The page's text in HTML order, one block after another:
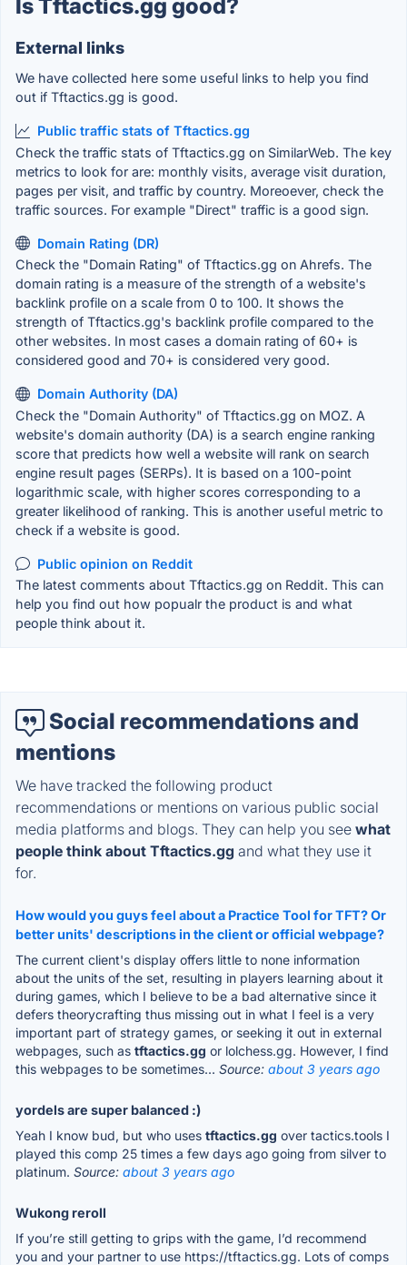
Is Tftactics.gg good?
External links
We have collected here some useful links to help you find
out if Tftactics.gg is good.
Public traffic stats of Tftactics.gg
Check the traffic stats of Tftactics.gg on SimilarWeb. The key
metrics to look for are: monthly visits, average visit duration,
pages per visit, and traffic by country. Moreoever, check the
traffic sources. For example "Direct" traffic is a good sign.
Domain Rating (DR)
Check the "Domain Rating" of Tftactics.gg on Ahrefs. The
domain rating is a measure of the strength of a website's
backlink profile on a scale from 0 to 100. It shows the
strength of Tftactics.gg's backlink profile compared to the
other websites. In most cases a domain rating of 60+ is
considered good and 70+ is considered very good.
Domain Authority (DA)
Check the "Domain Authority" of Tftactics.gg on MOZ. A
website's domain authority (DA) is a search engine ranking
score that predicts how well a website will rank on search
engine result pages (SERPs). It is based on a 100-point
logarithmic scale, with higher scores corresponding to a
greater likelihood of ranking. This is another useful metric to
check if a website is good.
Public opinion on Reddit
The latest comments about Tftactics.gg on Reddit. This can
help you find out how popualr the product is and what
people think about it.
Social recommendations and
mentions
We have tracked the following product
recommendations or mentions on various public social
media platforms and blogs. They can help you see what
people think about Tftactics.gg and what they use it
for.
How would you guys feel about a Practice Tool for TFT? Or
better units' descriptions in the client or official webpage?
The current client's display offers little to none information
about the units of the set, resulting in players learning about it
during games, which I believe to be a bad alternative since it
defers theorycrafting thus missing out in what I feel is a very
important part of strategy games, or seeking it out in external
webpages, such as tftactics.gg or lolchess.gg. However, I find
this webpages to be sometimes... Source: about 3 years ago
yordels are super balanced :)
Yeah I know bud, but who uses tftactics.gg over tactics.tools I
played this comp 25 times a few days ago going from silver to
platinum. Source: about 3 years ago
Wukong reroll
If you’re still getting to grips with the game, I’d recommend
you and your partner to use https://tftactics.gg. Lots of comps